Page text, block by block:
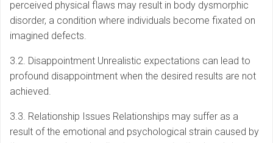
perceived physical flaws may result in body dysmorphic
disorder, a condition where individuals become fixated on
imagined defects.
3.2. Disappointment Unrealistic expectations can lead to
profound disappointment when the desired results are not
achieved.
3.3. Relationship Issues Relationships may suffer as a
result of the emotional and psychological strain caused by